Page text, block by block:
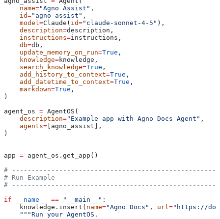
    name
="Agno Assist" ,
    id
="agno-assist" ,
    model
=Claude( id="claude-sonnet-4-5" ),
    description
=description,
    instructions
=instructions,
    db
=db,
    update_memory_on_run
=True ,
    knowledge
=knowledge,
    search_knowledge
=True ,
    add_history_to_context
=True ,
    add_datetime_to_context
=True ,
    markdown
=True ,
)
agent_os = AgentOS(
    description
="Example app with Agno Docs Agent" ,
    agents
= [agno_assist],
)
app = agent_os.get_app()
#
# Run Example
#
if __name__ == "__main__" :
    knowledge.insert(
name="Agno Docs" , url="https://
    """Run your AgentOS.